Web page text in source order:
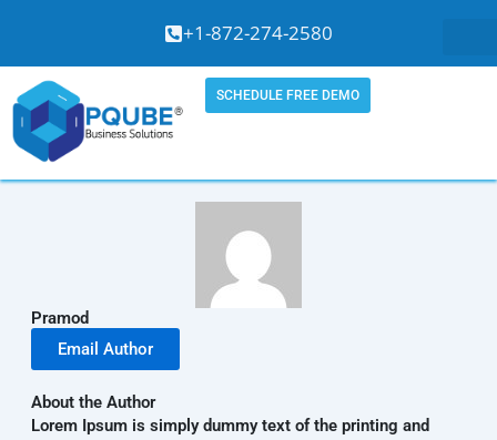
content
+1-872-274-2580
SCHEDULE FREE DEMO
Pramod
Email Author
About the Author
Lorem Ipsum is simply dummy text of the printing and